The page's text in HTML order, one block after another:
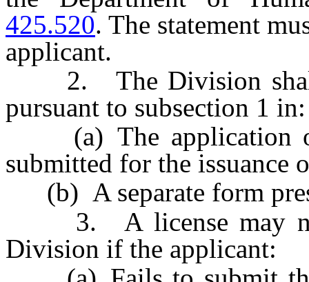
425.520. The statement
applicant.
2. The Division shall
pursuant to subsection 1 in:
(a) The application or
submitted for the issuance
(b) A separate form
3. A license may not
Division if the applicant: